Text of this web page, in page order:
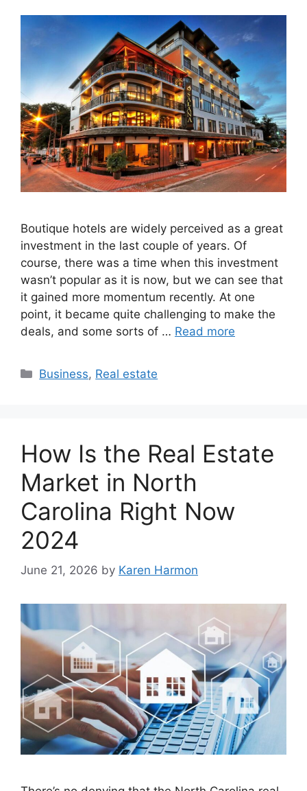
Boutique hotels are widely perceived as a great
investment in the last couple of years. Of
course, there was a time when this investment
wasn’t popular as it is now, but we can see that
it gained more momentum recently. At one
point, it became quite challenging to make the
deals, and some sorts of … Read more
Categories
Business, Real estate
How Is the Real Estate
Market in North
Carolina Right Now
2024
June 21, 2026 by Karen Harmon